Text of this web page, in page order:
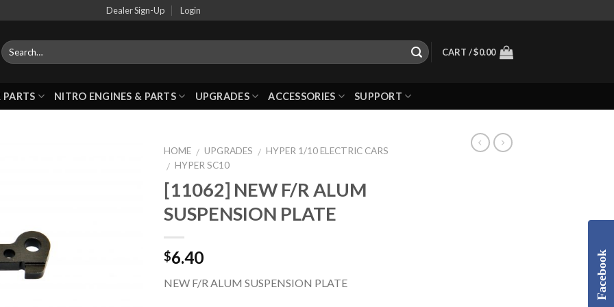
Dealer Sign-Up Login
CART /$0.00
PARTS NITRO ENGINES & PARTS UPGRADES ACCESSORIES SUPPORT
HOME / UPGRADES / HYPER 1/10 ELECTRIC CARS
/ HYPER SC10
[11062] NEW F/R ALUM
SUSPENSION PLATE
$6.40
NEW F/R ALUM SUSPENSION PLATE Facebook